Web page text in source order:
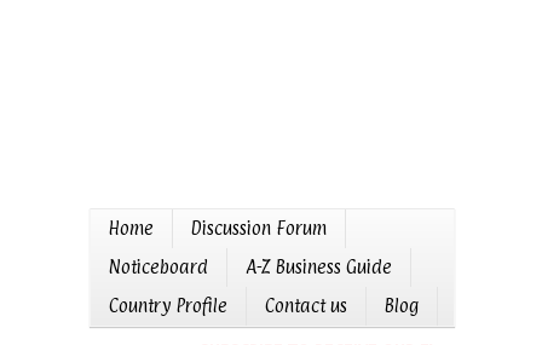
Home
Discussion Forum
Noticeboard
A-Z Business Guide
Country Profile
Contact us Blog